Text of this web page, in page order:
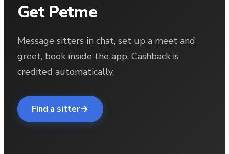
Get Petme
Message sitters in chat, set up a meet and
greet, book inside the app. Cashback is
credited automatically.
Find a sitter